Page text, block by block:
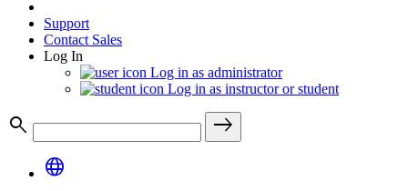
Support
Contact Sales
Log In
Log in as administrator
Log in as instructor or student
search
east
language